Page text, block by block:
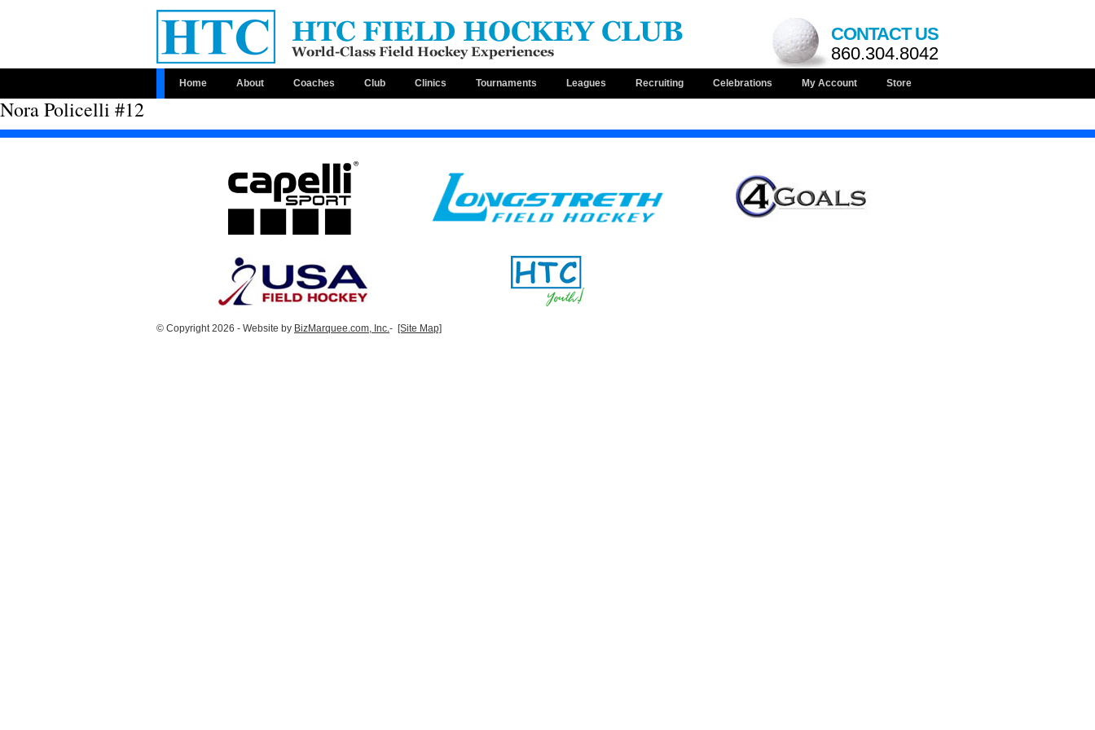
CONTACT US
860.304.8042
Home About Coaches Club Clinics Tournaments Leagues Recruiting Celebrations My Account Store
Nora Policelli #12
© Copyright 2026 - Website by BizMarquee.com, Inc. - [Site Map]